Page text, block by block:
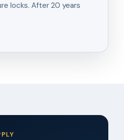
locks. After 20 years